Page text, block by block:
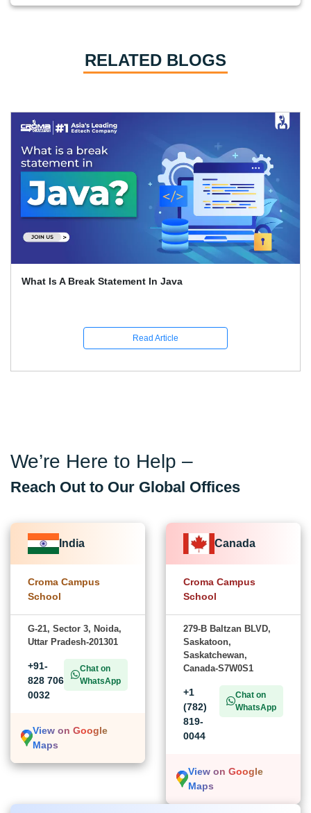
RELATED BLOGS
What Is A Break Statement In Java
Read Article
We’re Here to Help –
Reach Out to Our Global Offices
India
Croma Campus
School
G-21, Sector 3, Noida,
Uttar Pradesh-201301
+91-
828 706
0032
Chat on
WhatsApp
View on Google
Maps
Canada
Croma Campus
School
279-B Baltzan BLVD,
Saskatoon,
Saskatchewan,
Canada-S7W0S1
+1
(782)
819-
0044
Chat on
WhatsApp
View on Google
Maps